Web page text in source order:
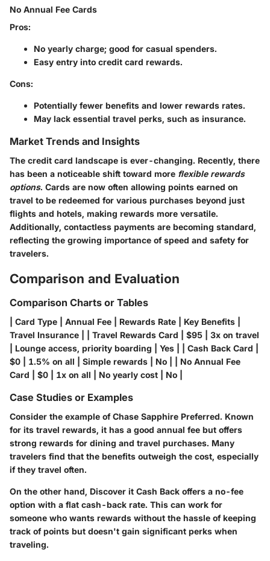
No Annual Fee Cards
Pros:
No yearly charge; good for casual spenders.
Easy entry into credit card rewards.
Cons:
Potentially fewer benefits and lower rewards rates.
May lack essential travel perks, such as insurance.
Market Trends and Insights
The credit card landscape is ever-changing. Recently, there
has been a noticeable shift toward more flexible rewards
options. Cards are now often allowing points earned on
travel to be redeemed for various purchases beyond just
flights and hotels, making rewards more versatile.
Additionally, contactless payments are becoming standard,
reflecting the growing importance of speed and safety for
travelers.
Comparison and Evaluation
Comparison Charts or Tables
| Card Type | Annual Fee | Rewards Rate | Key Benefits |
Travel Insurance | | Travel Rewards Card | $95 | 3x on travel
| Lounge access, priority boarding | Yes | | Cash Back Card |
$0 | 1.5% on all | Simple rewards | No | | No Annual Fee
Card | $0 | 1x on all | No yearly cost | No |
Case Studies or Examples
Consider the example ofChase Sapphire Preferred. Known
for its travel rewards, it has a good annual fee but offers
strong rewards for dining and travel purchases. Many
travelers find that the benefits outweigh the cost, especially
if they travel often.
On the other hand, Discover it Cash Back offers a no-fee
option with a flat cash-back rate. This can work for
someone who wants rewards without the hassle of keeping
track of points but doesn't gain significant perks when
traveling.